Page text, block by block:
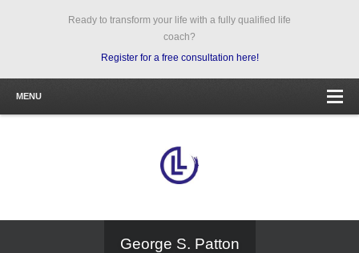
Ready to transform your life with a fully qualified life
coach?
Register for a free consultation here!
MENU
George S. Patton